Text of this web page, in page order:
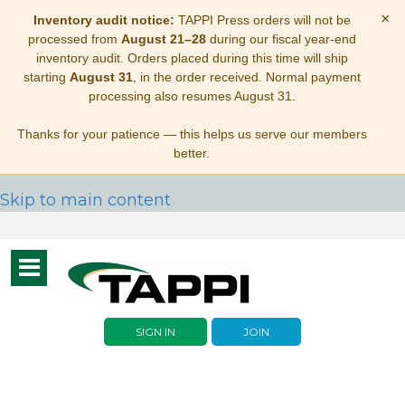
Inventory audit notice: TAPPI Press orders will not be
processed from August 21–28during our fiscal year-end
inventory audit. Orders placed during this time will ship
starting August 31, in the order received. Normal payment
processing also resumes August 31.
Thanks for your patience — this helps us serve our members
better.
×
Skip to main content
Toggle
navigation
SIGN IN JOIN